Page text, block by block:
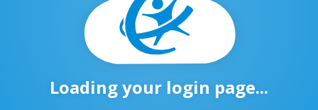
Loading your login page...